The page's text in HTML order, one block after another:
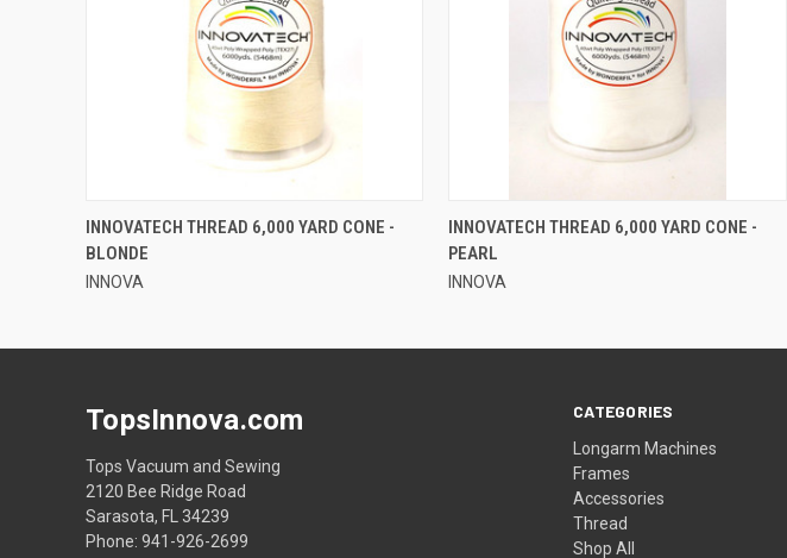
QUICK VIEW
INNOVATECH THREAD 6,000 YARD CONE -
BLONDE
INNOVA
QUICK VIEW
INNOVATECH THREAD 6,000 YARD CONE -
PEARL
INNOVA
CATEGORIES
Longarm Machines
Frames
Accessories
Thread
Shop All
TopsInnova.com
Tops Vacuum and Sewing
2120 Bee Ridge Road
Sarasota, FL 34239
Phone: 941-926-2699